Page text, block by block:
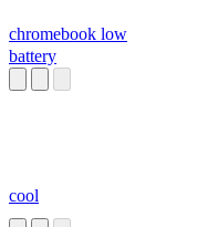
chromebook low
battery
cool